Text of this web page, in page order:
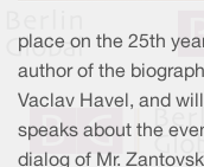
place on the 25th
author of the
Vaclav Havel, and
speaks about the
dialog of Mr.